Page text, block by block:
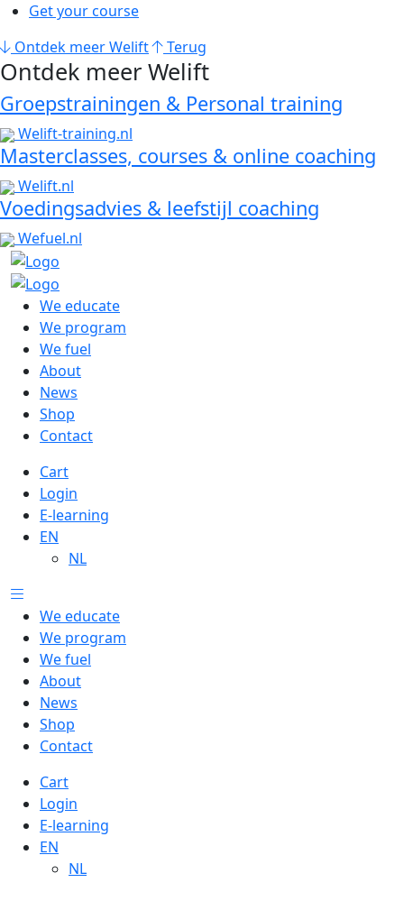
Get your course
Ontdek meer Welift
Terug
Ontdek meer Welift
Groepstrainingen & Personal training
Welift-training.nl
Masterclasses, courses & online coaching
Welift.nl
Voedingsadvies & leefstijl coaching
Wefuel.nl
We educate
We program
We fuel
About
News
Shop
Contact
Cart
Login
E-learning
EN
NL
We educate
We program
We fuel
About
News
Shop
Contact
Cart
Login
E-learning
EN
NL